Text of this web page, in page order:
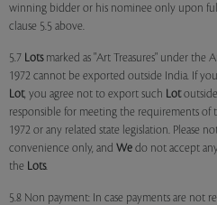
winning bidder or his nominee only upon
clause 5.5 above.
5.7 Lotsmarked as "Art Treasures" under the
1972 cannot be exported outside India. If
Lot, you agree not to export such Lot
responsible for meeting the requirements of
1972 or any related state legislation. Please
convenience only, and We do not accept
the Lots.
5.8 Non payment: In case payments are not